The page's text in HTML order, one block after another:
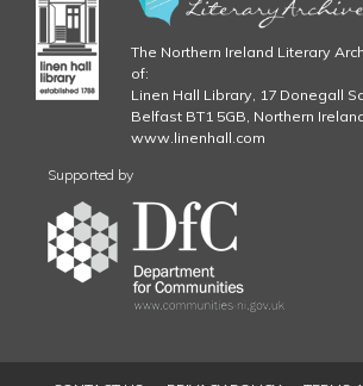
The Northern Ireland Literary
of:
Linen Hall Library, 17 Donegall
Belfast BT1 5GB, Northern
www.linenhall.com
Supported by